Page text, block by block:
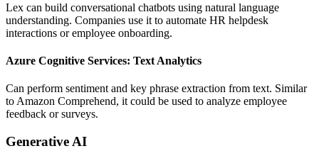
Lex can build conversational chatbots using natural language
understanding. Companies use it to automate HR helpdesk
interactions or employee onboarding.
Azure Cognitive Services: Text Analytics
Can perform sentiment and key phrase extraction from text. Similar
to Amazon Comprehend, it could be used to analyze employee
feedback or surveys.
Generative AI